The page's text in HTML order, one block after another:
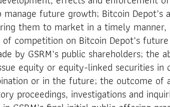
manage future growth; Bitcoin
them to market in a timely
competition on Bitcoin Depot’s
by GSRM’s public shareholders; the
equity or equity-linked securities in
or in the future; the outcome of
proceedings, investigations and